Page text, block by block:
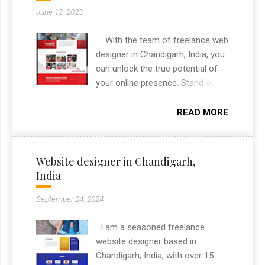
delivered the complete branding
package from logo to print
collateral.
June 12, 2023
With the team of freelance web
designer in Chandigarh, India, you
can unlock the true potential of
your online presence. Stand out
audience, and leave a lasting
captures the essence of your
brand. Contact me today to
embark on an unforgettable
stunning and highly effective
READ MORE
Website designer in Chandigarh,
India
September 24, 2024
I am a seasoned freelance
website designer based in
Chandigarh, India, with over 15